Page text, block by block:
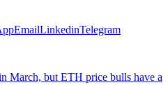
EmailLinkedinTelegram
March, but ETH price bulls have a